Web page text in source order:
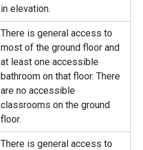
in elevation.
There is general access to
most of the ground floor and
at least one accessible
bathroom on that floor. There
are no accessible
classrooms on the ground
floor.
There is general access to